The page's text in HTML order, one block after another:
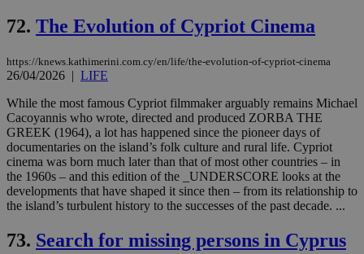
72. The Evolution of Cypriot Cinema
https://knews.kathimerini.com.cy/en/life/the-evolution-of-cypriot-cinema
26/04/2026 | LIFE
While the most famous Cypriot filmmaker arguably remains Michael
Cacoyannis who wrote, directed and produced ZORBA THE
GREEK (1964), a lot has happened since the pioneer days of
documentaries on the island’s folk culture and rural life. Cypriot
cinema was born much later than that of most other countries – in
the 1960s – and this edition of the _UNDERSCORE looks at the
developments that have shaped it since then – from its relationship to
the island’s turbulent history to the successes of the past decade. ...
73. Search for missing persons in Cyprus